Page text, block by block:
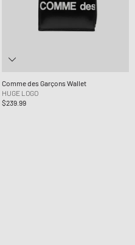
Comme des Garçons Wallet
HUGE LOGO
$239.99